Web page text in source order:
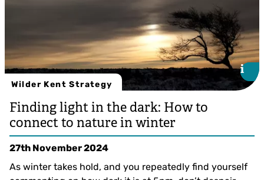
Wilder Kent Strategy
i
i
Finding light in the dark: How to
connect to nature in winter
27th November 2024
As winter takes hold, and you repeatedly find yourself